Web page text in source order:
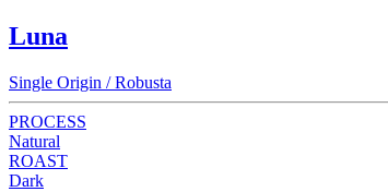
Luna
Single Origin / Robusta
PROCESS
Natural
ROAST
Dark